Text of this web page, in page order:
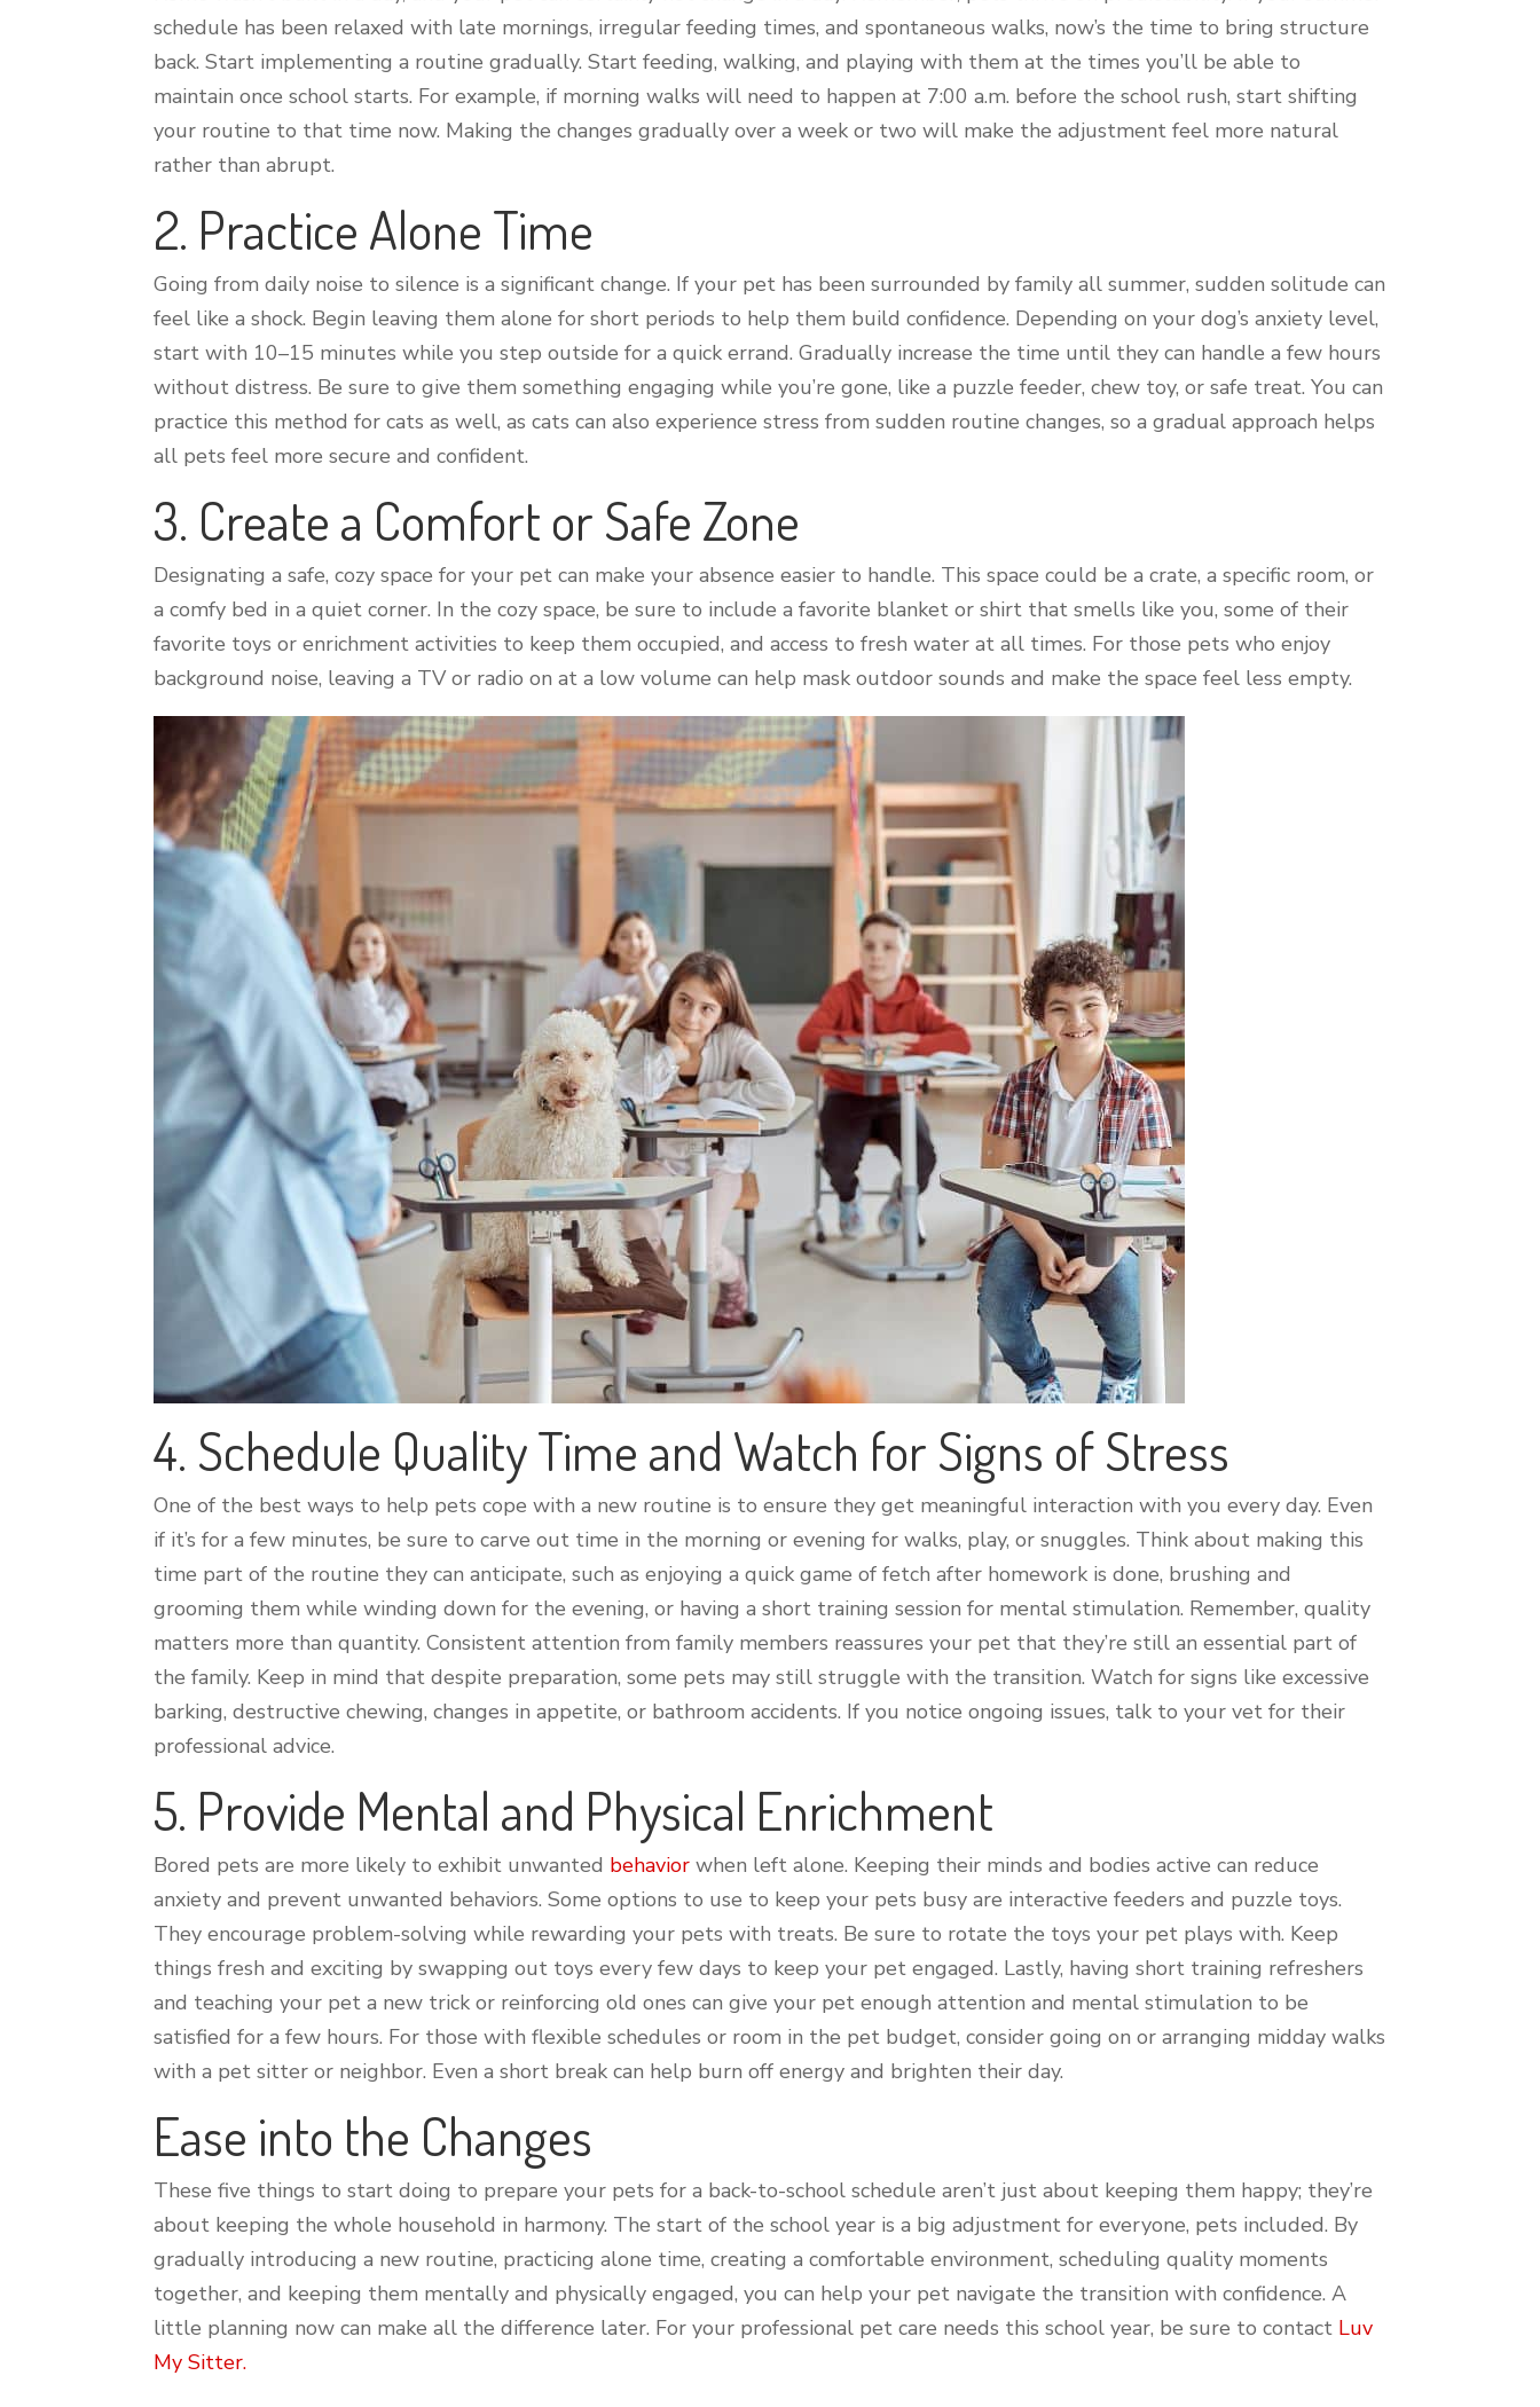
schedule has been relaxed with late mornings, irregular feeding times, and spontaneous walks, now’s the time to bring structure
back. Start implementing a routine gradually. Start feeding, walking, and playing with them at the times you’ll be able to
maintain once school starts. For example, if morning walks will need to happen at 7:00 a.m. before the school rush, start shifting
your routine to that time now. Making the changes gradually over a week or two will make the adjustment feel more natural
rather than abrupt.
2. Practice Alone Time
Going from daily noise to silence is a significant change. If your pet has been surrounded by family all summer, sudden solitude can
feel like a shock. Begin leaving them alone for short periods to help them build confidence. Depending on your dog’s anxiety level,
start with 10–15 minutes while you step outside for a quick errand. Gradually increase the time until they can handle a few hours
without distress. Be sure to give them something engaging while you’re gone, like a puzzle feeder, chew toy, or safe treat. You can
practice this method for cats as well, as cats can also experience stress from sudden routine changes, so a gradual approach helps
all pets feel more secure and confident.
3. Create a Comfort or Safe Zone
Designating a safe, cozy space for your pet can make your absence easier to handle. This space could be a crate, a specific room, or
a comfy bed in a quiet corner. In the cozy space, be sure to include a favorite blanket or shirt that smells like you, some of their
favorite toys or enrichment activities to keep them occupied, and access to fresh water at all times. For those pets who enjoy
background noise, leaving a TV or radio on at a low volume can help mask outdoor sounds and make the space feel less empty.
4. Schedule Quality Time and Watch for Signs of Stress
One of the best ways to help pets cope with a new routine is to ensure they get meaningful interaction with you every day. Even
if it’s for a few minutes, be sure to carve out time in the morning or evening for walks, play, or snuggles. Think about making this
time part of the routine they can anticipate, such as enjoying a quick game of fetch after homework is done, brushing and
grooming them while winding down for the evening, or having a short training session for mental stimulation. Remember, quality
matters more than quantity. Consistent attention from family members reassures your pet that they’re still an essential part of
the family. Keep in mind that despite preparation, some pets may still struggle with the transition. Watch for signs like excessive
barking, destructive chewing, changes in appetite, or bathroom accidents. If you notice ongoing issues, talk to your vet for their
professional advice.
5. Provide Mental and Physical Enrichment
Bored pets are more likely to exhibit unwanted behavior when left alone. Keeping their minds and bodies active can reduce
anxiety and prevent unwanted behaviors. Some options to use to keep your pets busy are interactive feeders and puzzle toys.
They encourage problem-solving while rewarding your pets with treats. Be sure to rotate the toys your pet plays with. Keep
things fresh and exciting by swapping out toys every few days to keep your pet engaged. Lastly, having short training refreshers
and teaching your pet a new trick or reinforcing old ones can give your pet enough attention and mental stimulation to be
satisfied for a few hours. For those with flexible schedules or room in the pet budget, consider going on or arranging midday walks
with a pet sitter or neighbor. Even a short break can help burn off energy and brighten their day.
Ease into the Changes
These five things to start doing to prepare your pets for a back-to-school schedule aren’t just about keeping them happy; they’re
about keeping the whole household in harmony. The start of the school year is a big adjustment for everyone, pets included. By
gradually introducing a new routine, practicing alone time, creating a comfortable environment, scheduling quality moments
together, and keeping them mentally and physically engaged, you can help your pet navigate the transition with confidence. A
little planning now can make all the difference later. For your professional pet care needs this school year, be sure to contact Luv
My Sitter.